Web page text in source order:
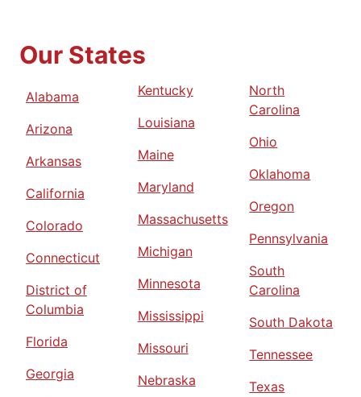
Our States
Alabama
Arizona
Arkansas
California
Colorado
Connecticut
District of
Columbia
Florida
Georgia
Kentucky
Louisiana
Maine
Maryland
Massachusetts
Michigan
Minnesota
Mississippi
Missouri
Nebraska
North
Carolina
Ohio
Oklahoma
Oregon
Pennsylvania
South
Carolina
South Dakota
Tennessee
Texas